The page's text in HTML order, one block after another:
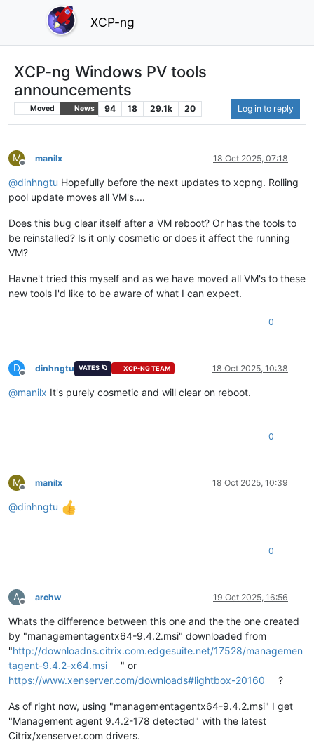
XCP-ng
XCP-ng Windows PV tools
announcements
Moved News 94 18 29.1k 20 Log in to reply
M
Offline
manilx 18 Oct 2025, 07:18
@dinhngtu Hopefully before the next updates to xcpng. Rolling
pool update moves all VM's....
Does this bug clear itself after a VM reboot? Or has the tools to
be reinstalled? Is it only cosmetic or does it affect the running
VM?
Havne't tried this myself and as we have moved all VM's to these
new tools I'd like to be aware of what I can expect.
0
D
Offline
dinhngtu VATES 🪐 XCP-NG TEAM 18 Oct 2025, 10:38
@manilx It's purely cosmetic and will clear on reboot.
0
M
Offline
manilx 18 Oct 2025, 10:39
@dinhngtu
0
A
Offline
archw 19 Oct 2025, 16:56
Whats the difference between this one and the the one created
by "managementagentx64-9.4.2.msi" downloaded from
"http://downloadns.citrix.com.edgesuite.net/17528/managemen
tagent-9.4.2-x64.msi
" or
https://www.xenserver.com/downloads#lightbox-20160
?
As of right now, using "managementagentx64-9.4.2.msi" I get
"Management agent 9.4.2-178 detected" with the latest
Citrix/xenserver.com drivers.